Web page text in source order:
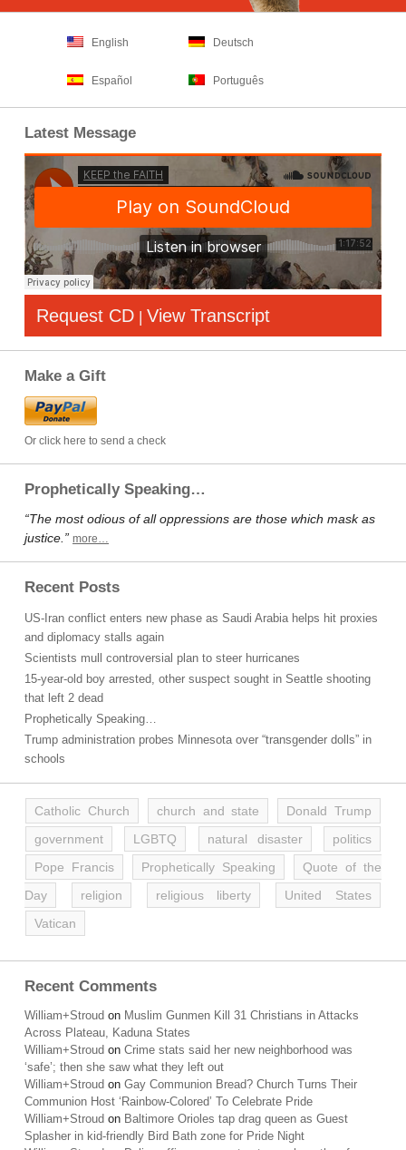
English Deutsch
Español Português
Latest Message
Request CD | View Transcript
Make a Gift
Or click here to send a check
Prophetically Speaking…
“The most odious of all oppressions are those which mask as
justice.” more…
Recent Posts
US-Iran conflict enters new phase as Saudi Arabia helps hit proxies
and diplomacy stalls again
Scientists mull controversial plan to steer hurricanes
15-year-old boy arrested, other suspect sought in Seattle shooting
that left 2 dead
Prophetically Speaking…
Trump administration probes Minnesota over “transgender dolls” in
schools
Catholic Church church and state
Donald Trump
government
LGBTQ natural disaster
politics
Pope Francis
Prophetically Speaking
Quote of the
Day
religion religious liberty
United States
Vatican
Recent Comments
William+Stroud on Muslim Gunmen Kill 31 Christians in Attacks
Across Plateau, Kaduna States
William+Stroud on Crime stats said her new neighborhood was
‘safe’; then she saw what they left out
William+Stroud on Gay Communion Bread? Church Turns Their
Communion Host ‘Rainbow-Colored’ To Celebrate Pride
William+Stroud on Baltimore Orioles tap drag queen as Guest
Splasher in kid-friendly Bird Bath zone for Pride Night